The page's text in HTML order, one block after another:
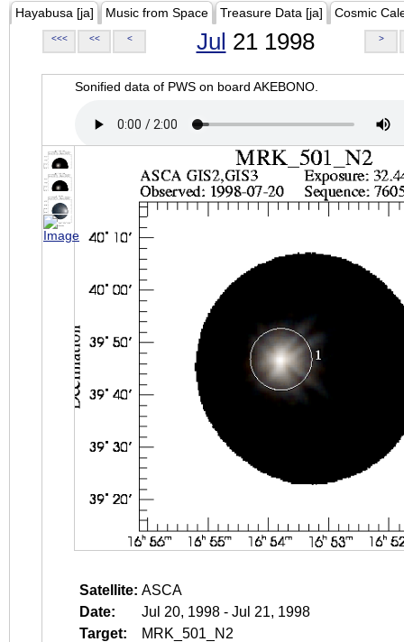
Hayabusa [ja] Music from Space Treasure Data [ja] Cosmic
<<< << < Jul 21 1998 >
Sonified data of PWS on board AKEBONO.
Satellite: ASCA
Date:
Jul 20, 1998 - Jul 21, 1998
Target:
MRK_501_N2